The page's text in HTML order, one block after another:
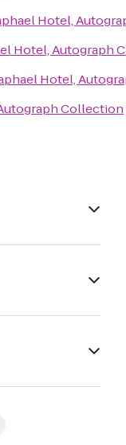
Hotel,
Hotel, Autograph
Hotel,
Collection